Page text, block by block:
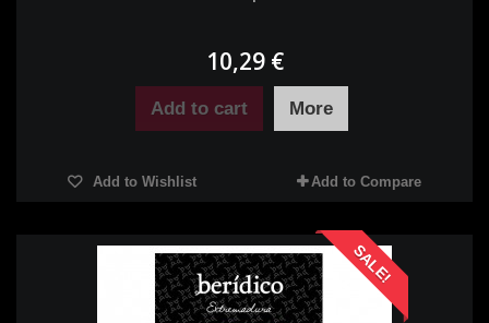
10,29 €
Add to cart More
Add to Wishlist Add to Compare
SALE!